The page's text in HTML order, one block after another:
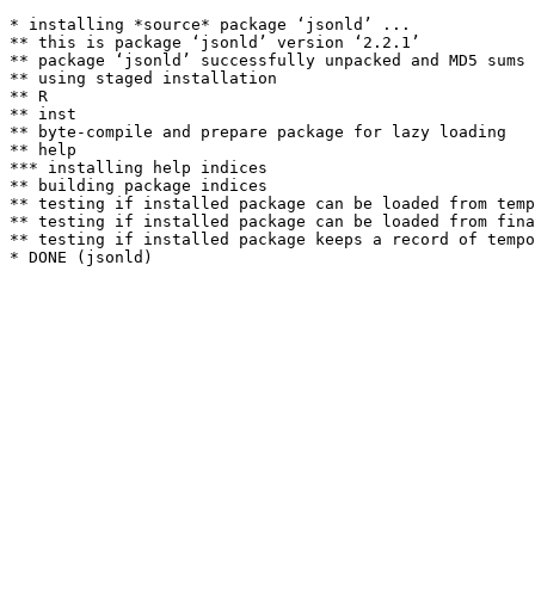
* installing *source* package ‘jsonld’ ...
** this is package ‘jsonld’ version ‘2.2.1’
** package ‘jsonld’ successfully unpacked and MD5 sums
** using staged installation
** R
** inst
** byte-compile and prepare package for lazy loading
** help
*** installing help indices
** building package indices
** testing if installed package can be loaded from
** testing if installed package can be loaded from
** testing if installed package keeps a record of